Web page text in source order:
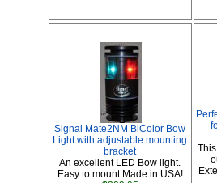
Signal Mate2NM BiColor Bow
Light with adjustable mounting
bracket
An excellent LED Bow light.
Easy to mount Made in USA!